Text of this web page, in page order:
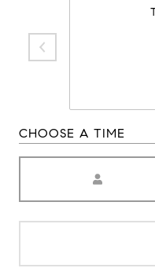
CHOOSE A TIME